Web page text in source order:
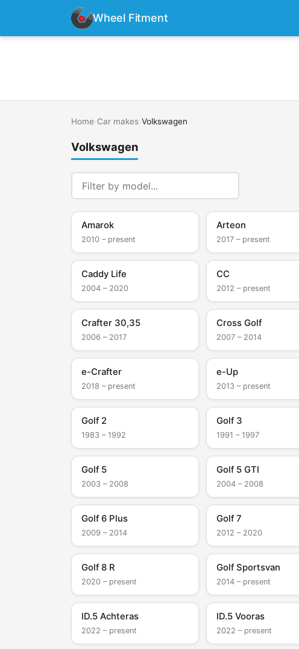
Wheel Fitment
Home Car makes Volkswagen
Volkswagen
Amarok
2010 – present
Arteon
2017 – present
Caddy Life
2004 – 2020
CC
2012 – present
Crafter 30,35
2006 – 2017
Cross Golf
2007 – 2014
e-Crafter
2018 – present
e-Up
2013 – present
Golf 2
1983 – 1992
Golf 3
1991 – 1997
Golf 5
2003 – 2008
Golf 5 GTI
2004 – 2008
Golf 6 Plus
2009 – 2014
Golf 7
2012 – 2020
Golf 8 R
2020 – present
Golf Sportsvan
2014 – present
ID.5 Achteras
2022 – present
ID.5 Vooras
2022 – present